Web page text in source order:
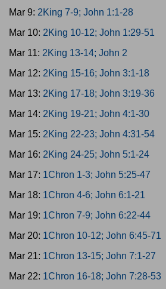
Mar 9: 2King 7-9; John 1:1-28
Mar 10: 2King 10-12; John 1:29-51
Mar 11: 2King 13-14; John 2
Mar 12: 2King 15-16; John 3:1-18
Mar 13: 2King 17-18; John 3:19-36
Mar 14: 2King 19-21; John 4:1-30
Mar 15: 2King 22-23; John 4:31-54
Mar 16: 2King 24-25; John 5:1-24
Mar 17: 1Chron 1-3; John 5:25-47
Mar 18: 1Chron 4-6; John 6:1-21
Mar 19: 1Chron 7-9; John 6:22-44
Mar 20: 1Chron 10-12; John 6:45-71
Mar 21: 1Chron 13-15; John 7:1-27
Mar 22: 1Chron 16-18; John 7:28-53